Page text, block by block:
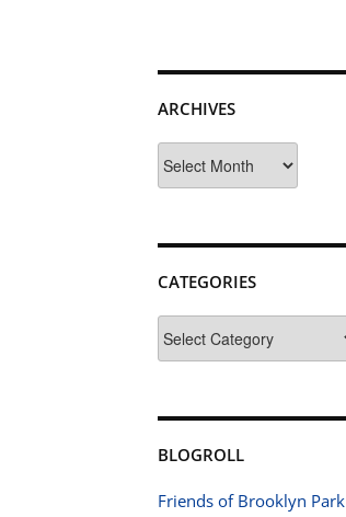
ARCHIVES
CATEGORIES
BLOGROLL
Friends of Brooklyn Park